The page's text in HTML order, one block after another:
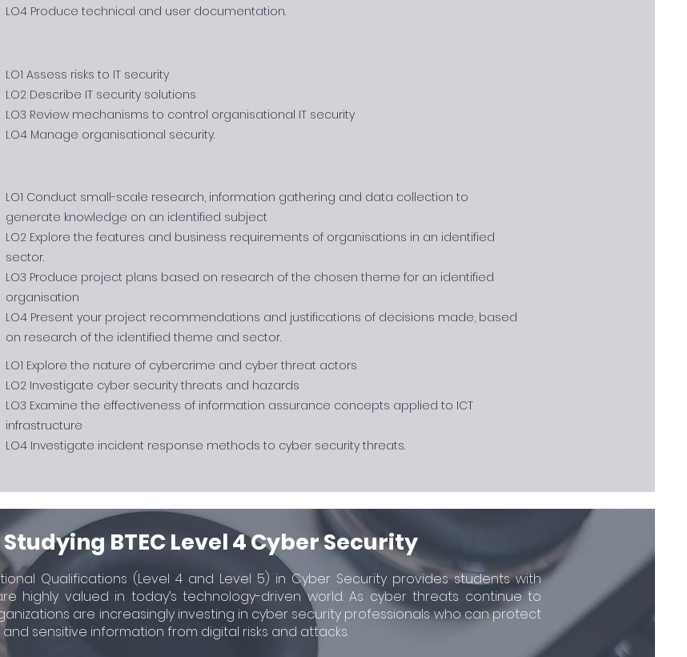
LO4 Produce technical and user documentation.
LO1 Assess risks to IT security
LO2 Describe IT security solutions
LO3 Review mechanisms to control organisational IT security
LO4 Manage organisational security.
LO1 Conduct small-scale research, information gathering and data collection to
generate knowledge on an identified subject
LO2 Explore the features and business requirements of organisations in an identified
sector.
LO3 Produce project plans based on research of the chosen theme for an identified
organisation
LO4 Present your project recommendations and justifications of decisions made, based
on research of the identified theme and sector.
LO1 Explore the nature of cybercrime and cyber threat actors
LO2 Investigate cyber security threats and hazards
LO3 Examine the effectiveness of information assurance concepts applied to ICT
infrastructure
LO4 Investigate incident response methods to cyber security threats.
BTEC Level 4 Cyber Security
Qualifications (Level 4 and Level 5) in Cyber Security provides students with
highly valued in today’s technology-driven world. As cyber threats continue to
are increasingly investing in cyber security professionals who can protect
sensitive information from digital risks and attacks.